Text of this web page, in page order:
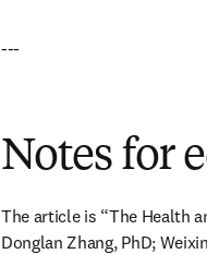
---
Notes for
The article is “The Health
Donglan Zhang, PhD;